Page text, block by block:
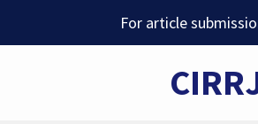
For article